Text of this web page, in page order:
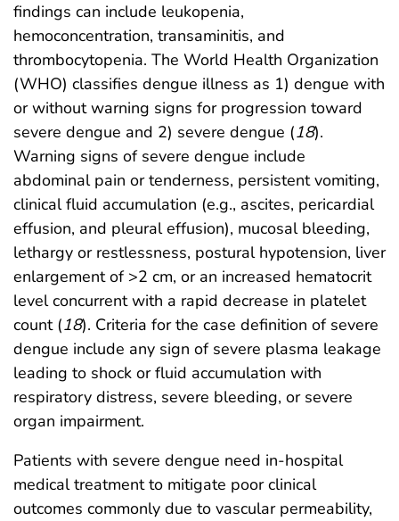
findings can include leukopenia,
hemoconcentration, transaminitis, and
thrombocytopenia. The World Health Organization
(WHO) classifies dengue illness as 1) dengue with
or without warning signs for progression toward
severe dengue and 2) severe dengue (18).
Warning signs of severe dengue include
abdominal pain or tenderness, persistent vomiting,
clinical fluid accumulation (e.g., ascites, pericardial
effusion, and pleural effusion), mucosal bleeding,
lethargy or restlessness, postural hypotension, liver
enlargement of >2 cm, or an increased hematocrit
level concurrent with a rapid decrease in platelet
count (18). Criteria for the case definition of severe
dengue include any sign of severe plasma leakage
leading to shock or fluid accumulation with
respiratory distress, severe bleeding, or severe
organ impairment.
Patients with severe dengue need in-hospital
medical treatment to mitigate poor clinical
outcomes commonly due to vascular permeability,